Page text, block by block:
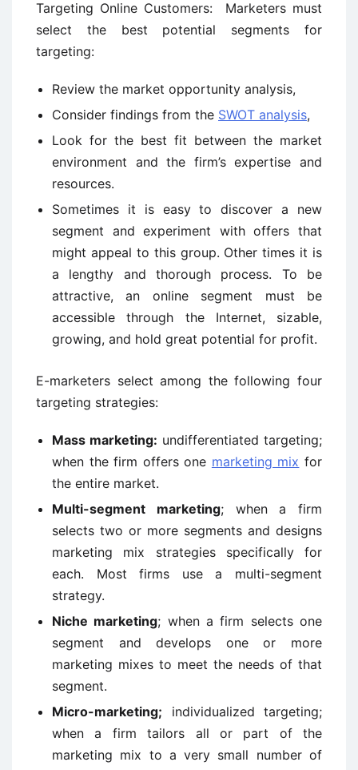
Targeting Online Customers: Marketers must
select the best potential segments for
targeting:
Review the market opportunity analysis,
Consider findings from the SWOT analysis,
Look for the best fit between the market
environment and the firm’s expertise and
resources.
Sometimes it is easy to discover a new
segment and experiment with offers that
might appeal to this group. Other times it is
a lengthy and thorough process. To be
attractive, an online segment must be
accessible through the Internet, sizable,
growing, and hold great potential for profit.
E-marketers select among the following four
targeting strategies:
Mass marketing: undifferentiated targeting;
when the firm offers one marketing mix for
the entire market.
Multi-segment marketing; when a firm
selects two or more segments and designs
marketing mix strategies specifically for
each. Most firms use a multi-segment
strategy.
Niche marketing; when a firm selects one
segment and develops one or more
marketing mixes to meet the needs of that
segment.
Micro-marketing; individualized targeting;
when a firm tailors all or part of the
marketing mix to a very small number of